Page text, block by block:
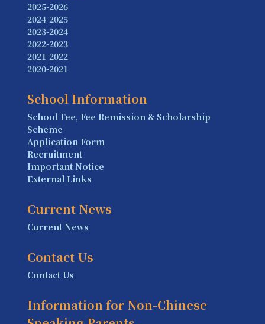
2025-2026
2024-2025
2023-2024
2022-2023
2021-2022
2020-2021
School Information
School Fee, Fee Remission & Scholarship
Scheme
Application Form
Recruitment
Important Notice
External Links
Current News
Current News
Contact Us
Contact Us
Information for Non-Chinese